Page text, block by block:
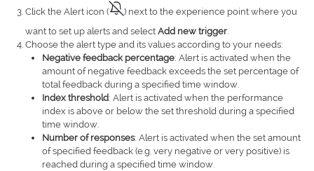
Click the Alert icon (
) next to the experience point where you
want to set up alerts and select Add new trigger
Choose the alert type and its values according to your needs:
Negative feedback percentage: Alert is activated when the
amount of negative feedback exceeds the set percentage of
total feedback during a specified time window.
Index threshold: Alert is activated when the performance
index is above or below the set threshold during a specified
time window.
Number of responses: Alert is activated when the set amount
of specified feedback (e.g. very negative or very positive) is
reached during a specified time window.